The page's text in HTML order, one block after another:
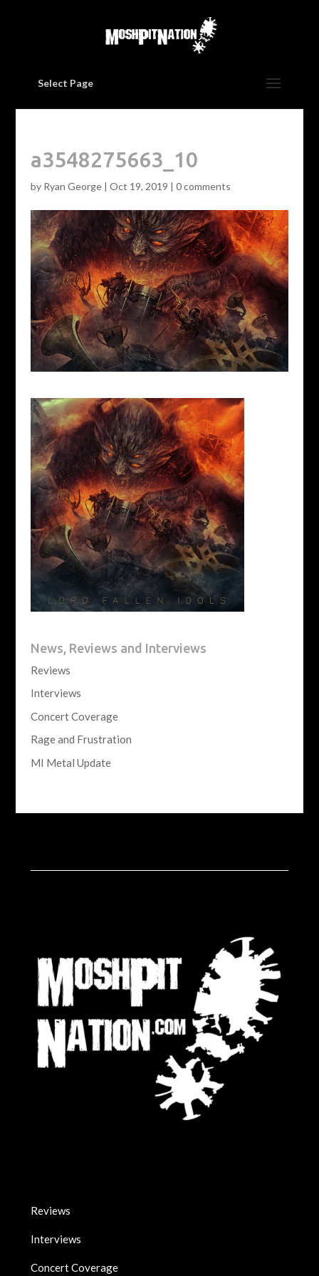
Select Page
a3548275663_10
by Ryan George| Oct 19, 2019 | 0 comments
News, Reviews and Interviews
Reviews
Interviews
Concert Coverage
Rage and Frustration
MI Metal Update
Reviews
Interviews
Concert Coverage